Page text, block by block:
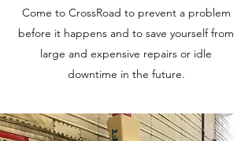
Come to CrossRoad to prevent a problem
before it happens and to save yourself from
large and expensive repairs or idle
downtime in the future.